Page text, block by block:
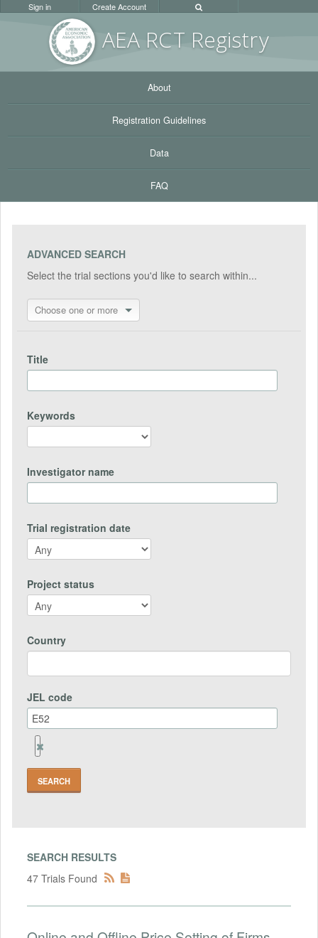
AEA RCT Registry
Sign in Create Account
About
Registration Guidelines
Data
FAQ
ADVANCED SEARCH
Select the trial sections you'd like to search within...
Choose one or more
Title
Keywords
Investigator name
Trial registration date
Project status
Country
JEL code
Remove
Jel
code
Field
SEARCH RESULTS
47 Trials Found